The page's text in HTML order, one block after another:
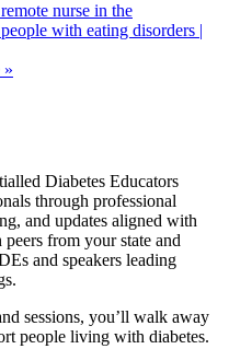
nurse in the
with eating disorders |
»
Diabetes Educators
through professional
and updates aligned with
from your state and
and speakers leading
sessions, you’ll walk away
people living with diabetes.